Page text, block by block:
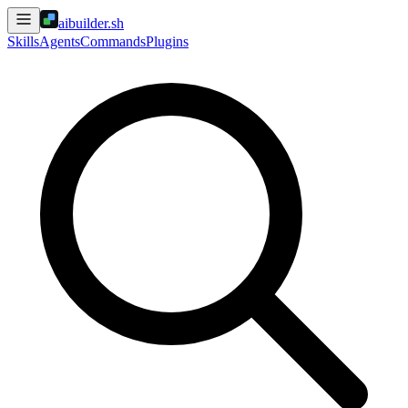
aibuilder.sh
SkillsAgentsCommandsPlugins